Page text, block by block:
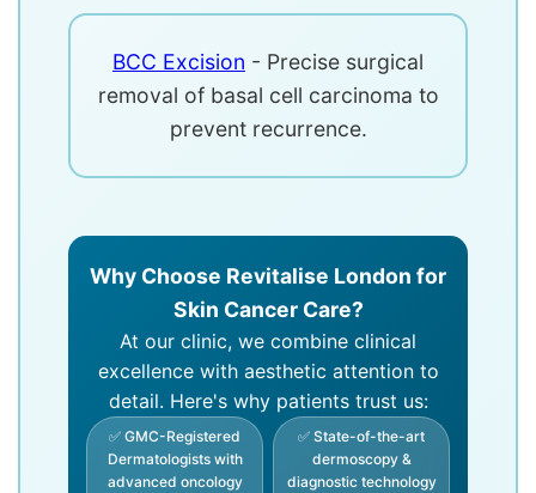
BCC Excision - Precise surgical
removal of basal cell carcinoma to
prevent recurrence.
Why Choose Revitalise London for
Skin Cancer Care?
At our clinic, we combine clinical
excellence with aesthetic attention to
detail. Here's why patients trust us:
✅ GMC-Registered
Dermatologists with
advanced oncology
✅ State-of-the-art
dermoscopy &
diagnostic technology